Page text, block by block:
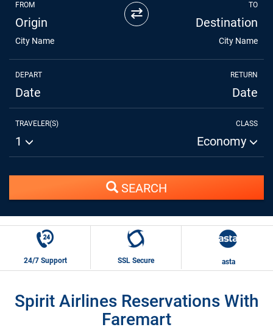
FROM
Origin
City Name
⇄ TO
Destination
City Name
DEPART
Date
RETURN
Date
TRAVELER(S)
1
CLASS
Economy
SEARCH
24/7 Support SSL Secure asta
Spirit Airlines Reservations With
Faremart